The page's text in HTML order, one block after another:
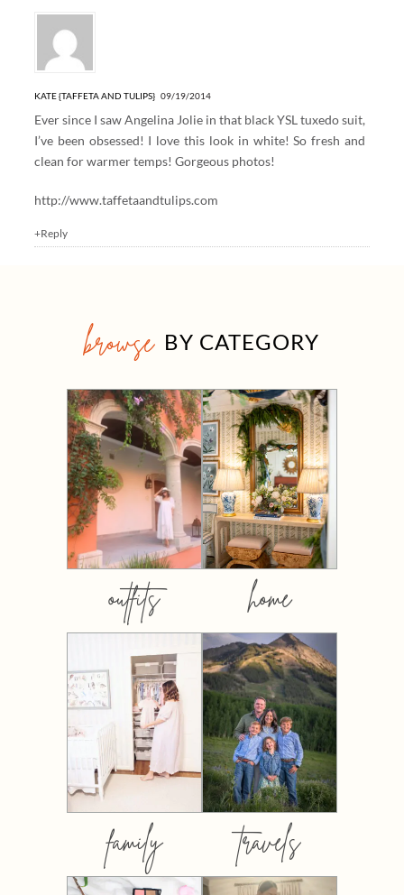
KATE {TAFFETA AND TULIPS} 09/19/2014
Ever since I saw Angelina Jolie in that black YSL tuxedo suit,
I’ve been obsessed! I love this look in white! So fresh and
clean for warmer temps! Gorgeous photos!
http://www.taffetaandtulips.com
+Reply
browse BY CATEGORY
outfits home
family travels